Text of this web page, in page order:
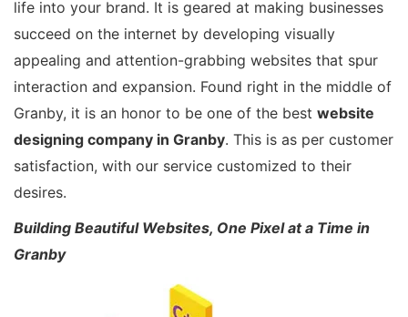
life into your brand. It is geared at making businesses
succeed on the internet by developing visually
appealing and attention-grabbing websites that spur
interaction and expansion. Found right in the middle of
Granby, it is an honor to be one of the best website
designing company in Granby. This is as per customer
satisfaction, with our service customized to their
desires.
Building Beautiful Websites, One Pixel at a Time in
Granby